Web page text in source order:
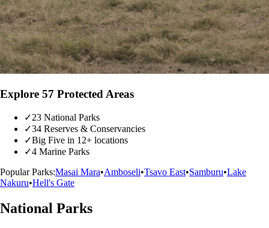
Explore 57 Protected Areas
✓23 National Parks
✓34 Reserves & Conservancies
✓Big Five in 12+ locations
✓4 Marine Parks
Popular Parks:Masai Mara•Amboseli•Tsavo East•Samburu•Lake
Nakuru•Hell's Gate
National Parks